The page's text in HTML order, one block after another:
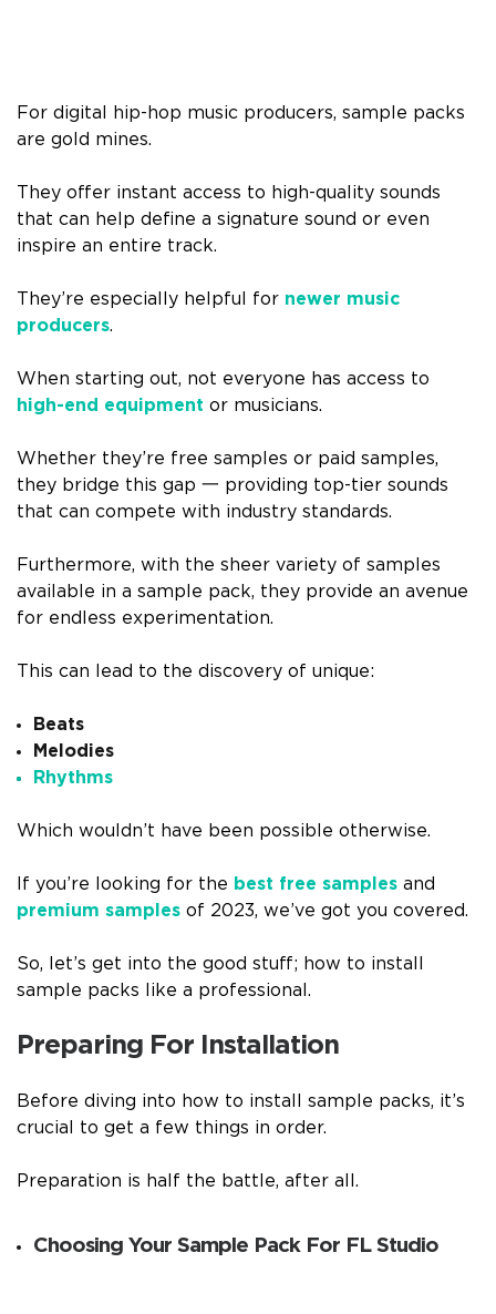
For digital hip-hop music producers, sample packs
are gold mines.
They offer instant access to high-quality sounds
that can help define a signature sound or even
inspire an entire track.
They’re especially helpful for newer music
producers.
When starting out, not everyone has access to
high-end equipment or musicians.
Whether they’re free samples or paid samples,
they bridge this gap 一 providing top-tier sounds
that can compete with industry standards.
Furthermore, with the sheer variety of samples
available in a sample pack, they provide an avenue
for endless experimentation.
This can lead to the discovery of unique:
Beats
Melodies
Rhythms
Which wouldn’t have been possible otherwise.
If you’re looking for the best free samples and
premium samples of 2023, we’ve got you covered.
So, let’s get into the good stuff; how to install
sample packs like a professional.
Preparing For Installation
Before diving into how to install sample packs, it’s
crucial to get a few things in order.
Preparation is half the battle, after all.
Choosing Your Sample Pack For FL Studio